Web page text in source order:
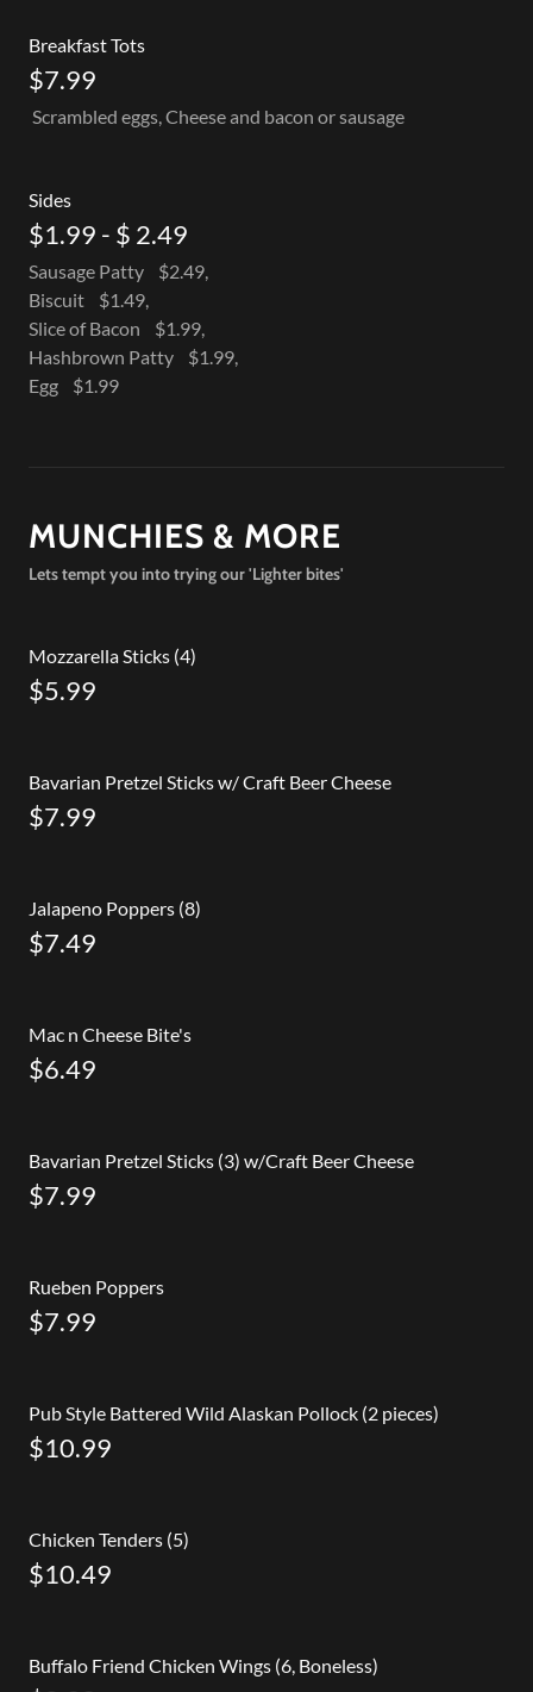
Breakfast Tots
$7.99
Scrambled eggs, Cheese and bacon or sausage
Sides
$1.99 - $ 2.49
Sausage Patty $2.49,
Biscuit $1.49,
Slice of Bacon $1.99,
Hashbrown Patty $1.99,
Egg $1.99
MUNCHIES & MORE
Lets tempt you into trying our 'Lighter bites'
Mozzarella Sticks (4)
$5.99
Bavarian Pretzel Sticks w/ Craft Beer Cheese
$7.99
Jalapeno Poppers (8)
$7.49
Mac n Cheese Bite's
$6.49
Bavarian Pretzel Sticks (3) w/Craft Beer Cheese
$7.99
Rueben Poppers
$7.99
Pub Style Battered Wild Alaskan Pollock (2 pieces)
$10.99
Chicken Tenders (5)
$10.49
Buffalo Friend Chicken Wings (6, Boneless)